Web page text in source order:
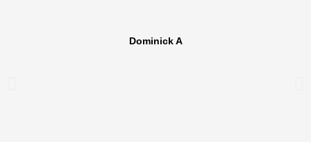
Dominick A